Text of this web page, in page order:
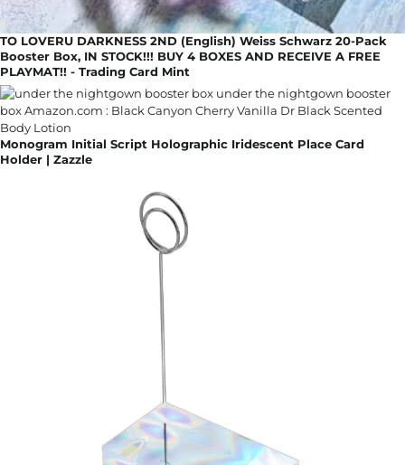
TO LOVERU DARKNESS 2ND (English) Weiss Schwarz 20-Pack
Booster Box, IN STOCK!!! BUY 4 BOXES AND RECEIVE A FREE
PLAYMAT!! - Trading Card Mint
Monogram Initial Script Holographic Iridescent Place Card
Holder | Zazzle